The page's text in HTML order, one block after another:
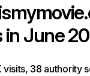
June
visits, 38 authority